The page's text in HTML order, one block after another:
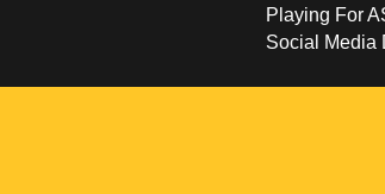
Playing For
Social Media